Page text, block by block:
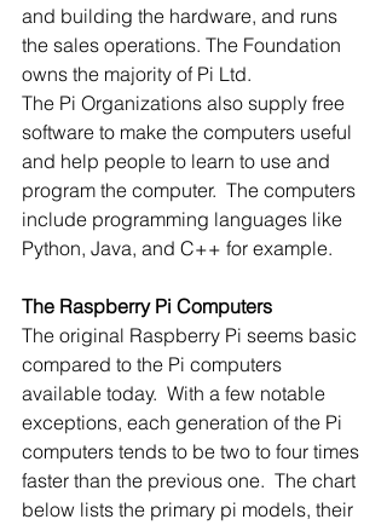
and building the hardware, and runs
the sales operations. The Foundation
owns the majority of Pi Ltd.
The Pi Organizations also supply free
software to make the computers useful
and help people to learn to use and
program the computer.  The computers
include programming languages like
Python, Java, and C++ for example.
The Raspberry Pi Computers
The original Raspberry Pi seems basic
compared to the Pi computers
available today.  With a few notable
exceptions, each generation of the Pi
computers tends to be two to four times
faster than the previous one.  The chart
below lists the primary pi models, their